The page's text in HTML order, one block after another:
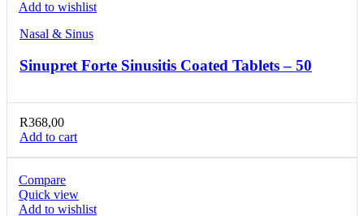
Add to wishlist
Nasal & Sinus
Sinupret Forte Sinusitis Coated Tablets – 50
R368,00
Add to cart
Compare
Quick view
Add to wishlist